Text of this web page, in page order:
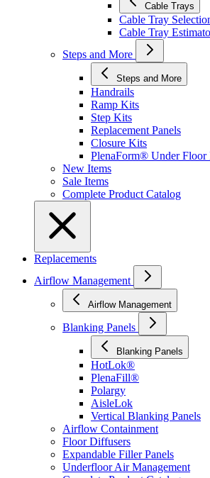
Cable Trays
Cable Tray
Cable Tray
Steps and More
Steps and More
Handrails
Ramp Kits
Step Kits
Replacement Panels
Closure Kits
PlenaForm® Under Floor
New Items
Sale Items
Complete Product Catalog
Replacements
Airflow Management
Airflow Management
Blanking Panels
Blanking Panels
HotLok®
PlenaFill®
Polargy
AisleLok
Vertical Blanking Panels
Airflow Containment
Floor Diffusers
Expandable Filler Panels
Underfloor Air Management